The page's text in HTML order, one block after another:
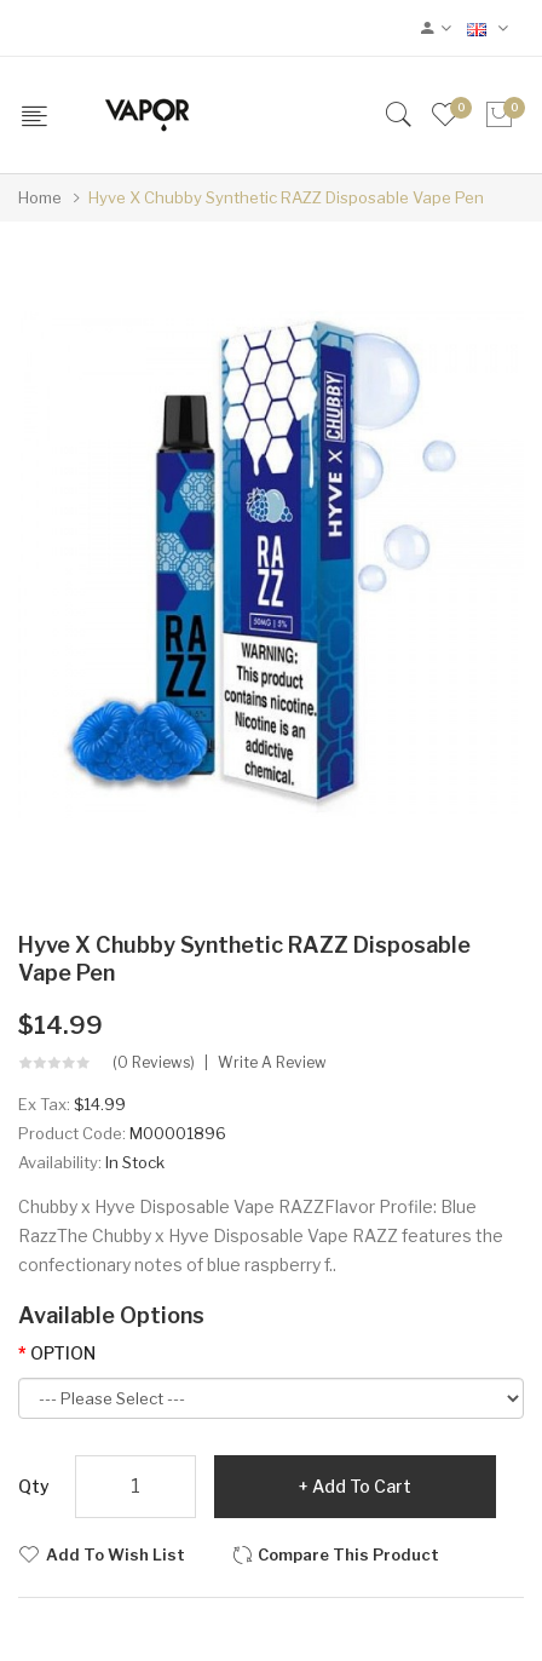
0 0
Home Hyve X Chubby Synthetic RAZZ Disposable Vape Pen
Hyve X Chubby Synthetic RAZZ Disposable
Vape Pen
$14.99
(0 Reviews) Write A Review
Ex Tax: $14.99
Product Code: M00001896
Availability: In Stock
Chubby x Hyve Disposable Vape RAZZFlavor Profile: Blue
RazzThe Chubby x Hyve Disposable Vape RAZZ features the
confectionary notes of blue raspberry f..
Available Options
OPTION
Qty Add To Cart
Add To Wish List Compare This Product